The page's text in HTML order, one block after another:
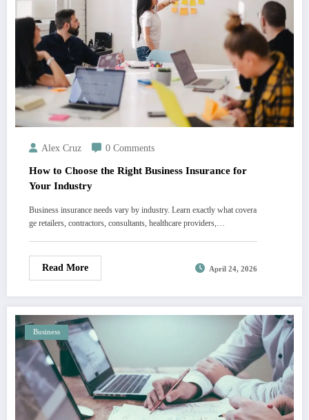
Alex Cruz 0 Comments
How to Choose the Right Business Insurance for
Your Industry
Business insurance needs vary by industry. Learn exactly what covera
ge retailers, contractors, consultants, healthcare providers,…
Read More April 24, 2026
Business